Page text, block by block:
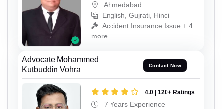
Ahmedabad
English, Gujrati, Hindi
Accident Insurance Issue + 4
more
Advocate Mohammed
Kutbuddin Vohra
Contact Now
4.0 | 120+ Ratings
7 Years Experience